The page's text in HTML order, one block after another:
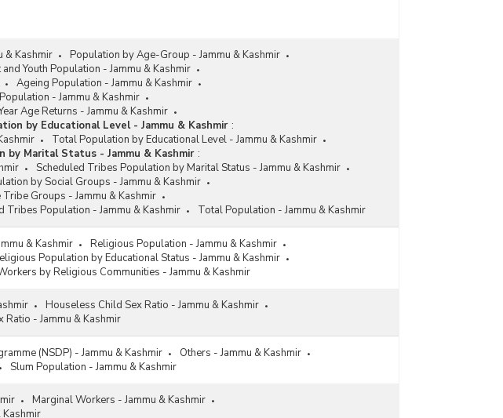
& Kashmir
Population by Age-Group - Jammu & Kashmir
Youth Population - Jammu & Kashmir
Ageing Population - Jammu & Kashmir
- Jammu & Kashmir
Age Returns - Jammu & Kashmir
by Educational Level - Jammu & Kashmir :
Total Population by Educational Level - Jammu & Kashmir
by Marital Status - Jammu & Kashmir :
Scheduled Tribes Population by Marital Status - Jammu & Kashmir
by Social Groups - Jammu & Kashmir
Groups - Jammu & Kashmir
Tribes Population - Jammu & Kashmir Total Population - Jammu & Kashmir
& Kashmir
Religious Population - Jammu & Kashmir
Population by Educational Status - Jammu & Kashmir
by Religious Communities - Jammu & Kashmir
Houseless Child Sex Ratio - Jammu & Kashmir
Ratio - Jammu & Kashmir
(NSDP) - Jammu & Kashmir
Others - Jammu & Kashmir
Slum Population - Jammu & Kashmir
Marginal Workers - Jammu & Kashmir
Kashmir